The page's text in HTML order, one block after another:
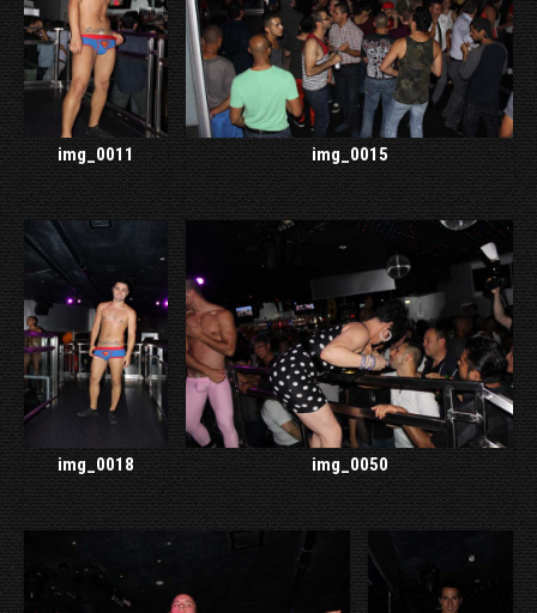
img_0011 img_0015
img_0018 img_0050